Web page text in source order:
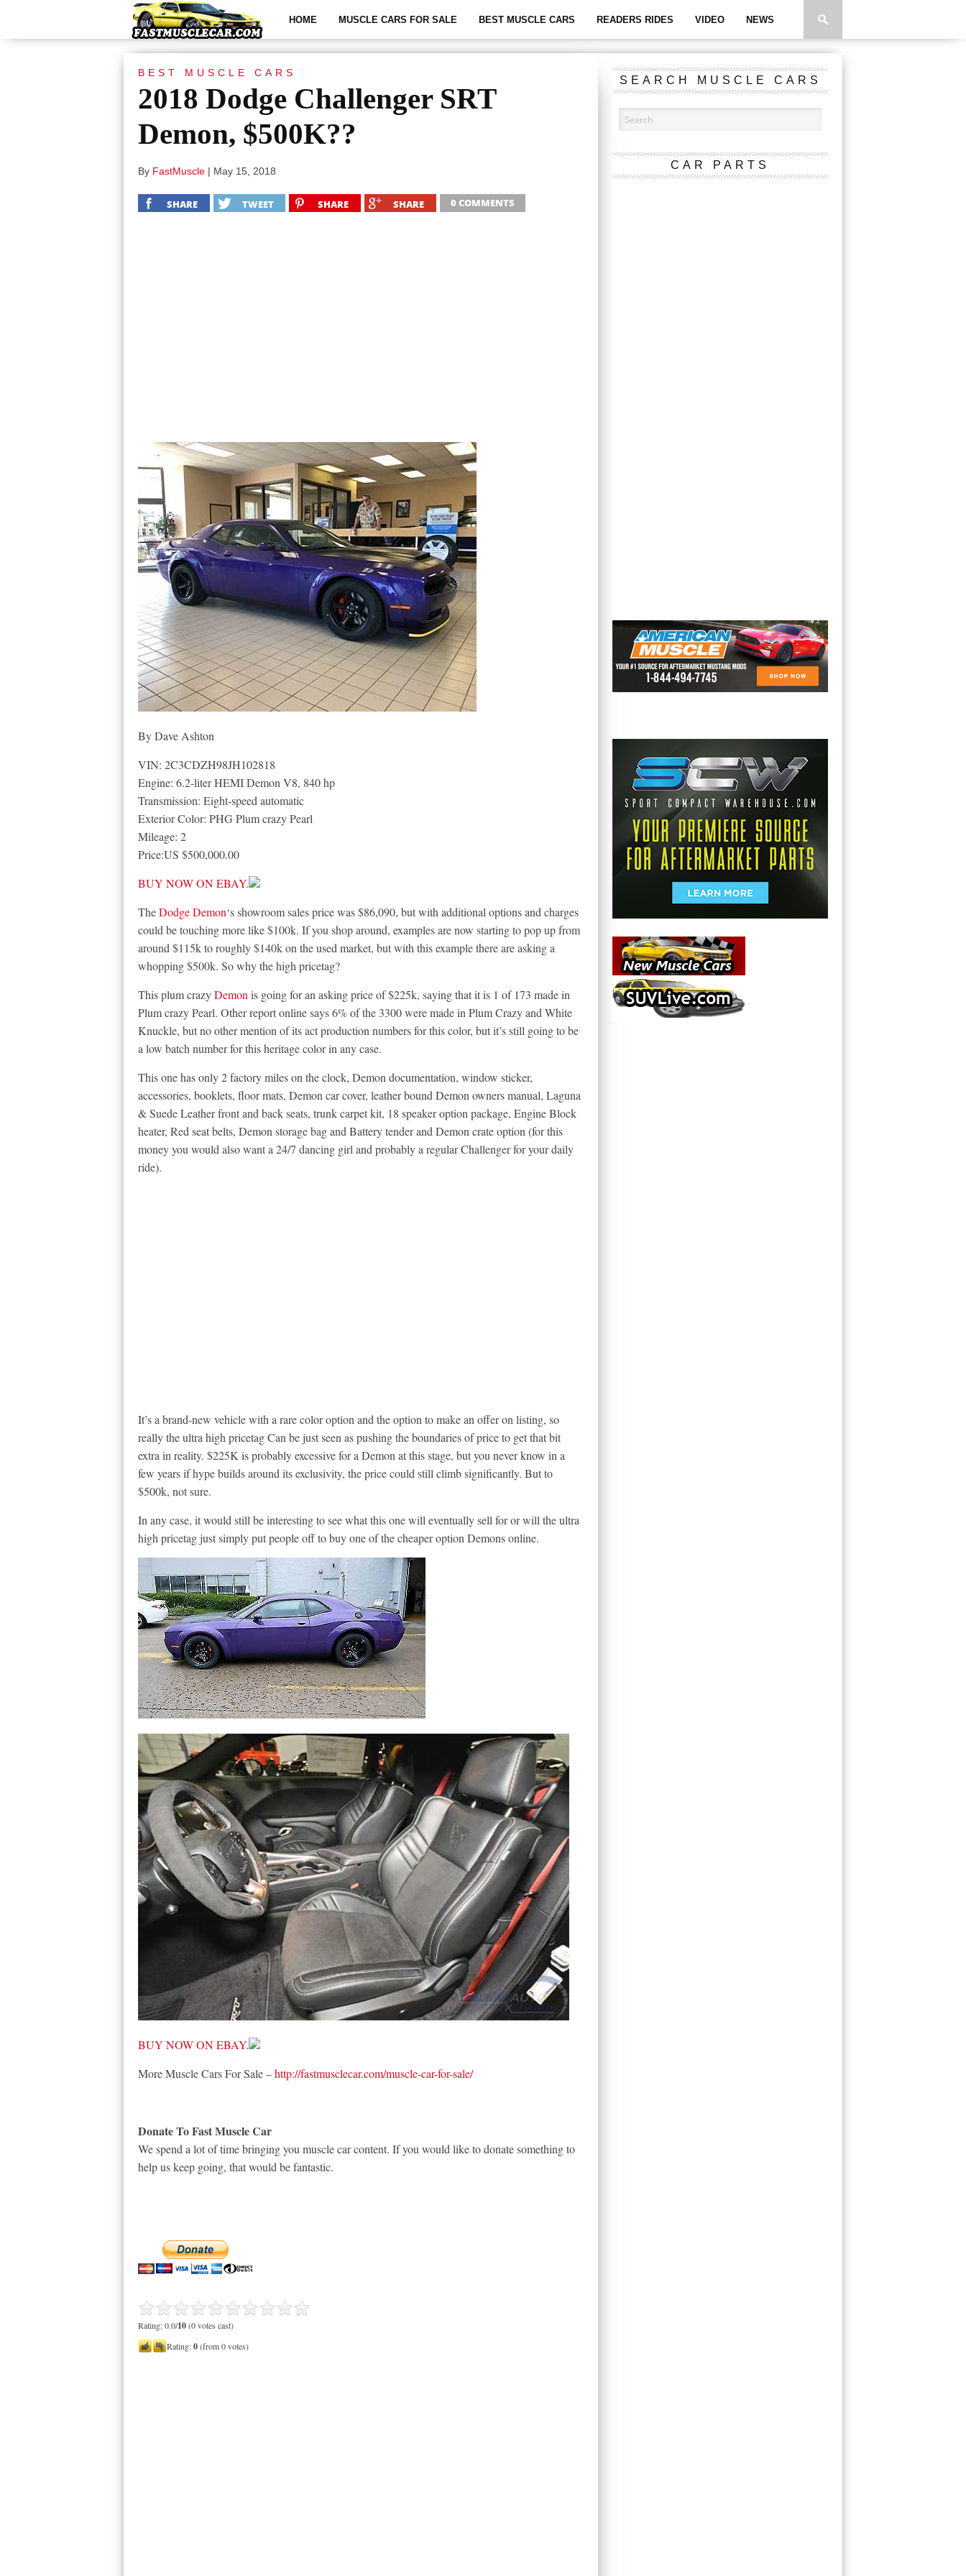
HOME MUSCLE CARS FOR SALE BEST MUSCLE CARS READERS RIDES VIDEO NEWS
BEST MUSCLE CARS
2018 Dodge Challenger SRT
Demon, $500K??
By FastMuscle | May 15, 2018
SHARE TWEET SHARE SHARE 0 COMMENTS
By Dave Ashton
VIN: 2C3CDZH98JH102818
Engine: 6.2-liter HEMI Demon V8, 840 hp
Transmission: Eight-speed automatic
Exterior Color: PHG Plum crazy Pearl
Mileage: 2
Price:US $500,000.00
BUY NOW ON EBAY.
TheDodge Demon‘s showroom sales price was $86,090, but with additional options and charges
could be touching more like $100k. If you shop around, examples are now starting to pop up from
around $115k to roughly $140k on the used market, but with this example there are asking a
whopping $500k. So why the high pricetag?
This plum crazyDemon is going for an asking price of $225k, saying that it is 1 of 173 made in
Plum crazy Pearl. Other report online says 6% of the 3300 were made in Plum Crazy and White
Knuckle, but no other mention of its act production numbers for this color, but it’s still going to be
a low batch number for this heritage color in any case.
This one has only 2 factory miles on the clock, Demon documentation, window sticker,
accessories, booklets, floor mats, Demon car cover, leather bound Demon owners manual, Laguna
& Suede Leather front and back seats, trunk carpet kit, 18 speaker option package, Engine Block
heater, Red seat belts, Demon storage bag and Battery tender and Demon crate option (for this
money you would also want a 24/7 dancing girl and probably a regular Challenger for your daily
ride).
It’s a brand-new vehicle with a rare color option and the option to make an offer on listing, so
really the ultra high pricetag Can be just seen as pushing the boundaries of price to get that bit
extra in reality. $225K is probably excessive for a Demon at this stage, but you never know in a
few years if hype builds around its exclusivity, the price could still climb significantly. But to
$500k, not sure.
In any case, it would still be interesting to see what this one will eventually sell for or will the ultra
high pricetag just simply put people off to buy one of the cheaper option Demons online.
BUY NOW ON EBAY.
More Muscle Cars For Sale –http://fastmusclecar.com/muscle-car-for-sale/
Donate To Fast Muscle Car
We spend a lot of time bringing you muscle car content. If you would like to donate something to
help us keep going, that would be fantastic.
Rating: 0.0/10(0 votes cast)
Rating:0(from 0 votes)
SEARCH MUSCLE CARS
CAR PARTS